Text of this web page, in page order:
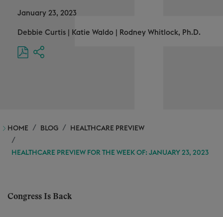
January 23, 2023
Debbie Curtis Katie Waldo Rodney Whitlock, Ph.D.
HOME BLOG HEALTHCARE PREVIEW
HEALTHCARE PREVIEW FOR THE WEEK OF: JANUARY 23, 2023
Congress Is Back